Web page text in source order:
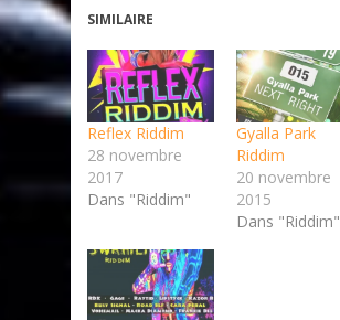
SIMILAIRE
Reflex Riddim
28 novembre
2017
Dans "Riddim"
Gyalla Park
Riddim
20 novembre
2015
Dans "Riddim"